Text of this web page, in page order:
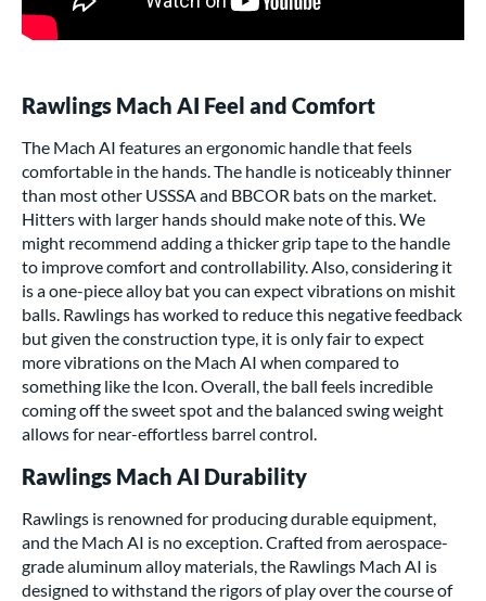
Rawlings Mach AI Feel and Comfort
The Mach AI features an ergonomic handle that feels
comfortable in the hands. The handle is noticeably thinner
than most other USSSAand BBCOR batson the market.
Hitters with larger hands should make note of this. We
might recommend adding a thicker grip tape to the handle
to improve comfort and controllability. Also, considering it
is a one-piece alloy bat you can expect vibrations on mishit
balls. Rawlings has worked to reduce this negative feedback
but given the construction type, it is only fair to expect
more vibrations on the Mach AI when compared to
something like the Icon. Overall, the ball feels incredible
coming off the sweet spot and the balanced swing weight
allows for near-effortless barrel control.
Rawlings Mach AI Durability
Rawlings is renowned for producing durable equipment,
and the Mach AI is no exception. Crafted from aerospace-
grade aluminum alloy materials, the Rawlings Mach AI is
designed to withstand the rigors of play over the course of